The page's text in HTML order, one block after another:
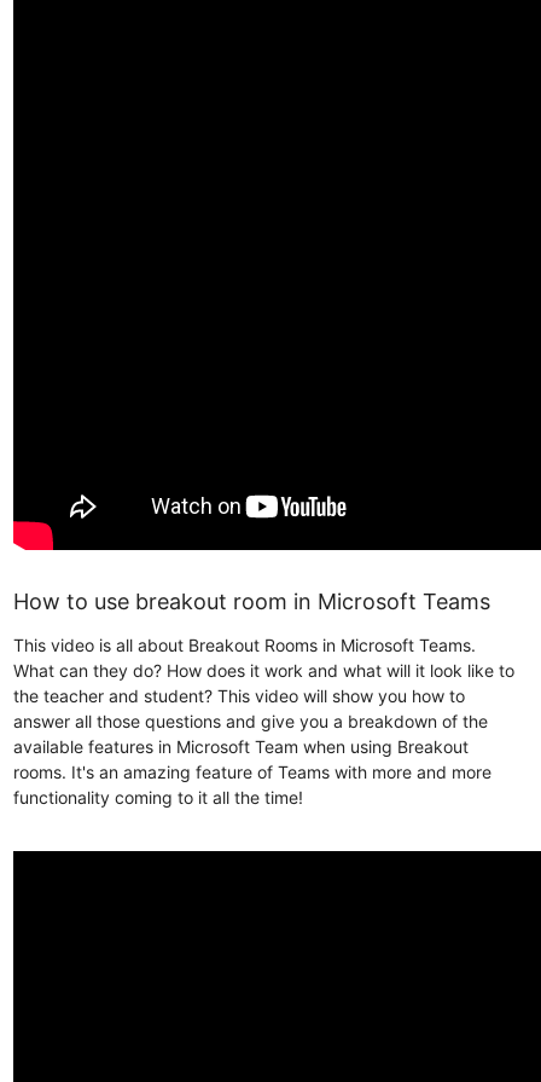
How to use breakout room in Microsoft Teams
This video is all about Breakout Rooms in Microsoft Teams.
What can they do? How does it work and what will it look like to
the teacher and student? This video will show you how to
answer all those questions and give you a breakdown of the
available features in Microsoft Team when using Breakout
rooms. It's an amazing feature of Teams with more and more
functionality coming to it all the time!